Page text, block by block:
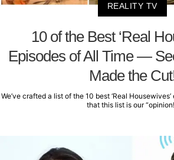
REALITY TV
10 of the Best ‘Real
Episodes of All Time —
Made the
We’ve crafted a list of the 10 best ‘Real
that this list is our